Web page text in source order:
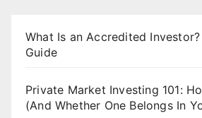
What Is an Accredited
Guide
Private Market Investing 101:
(And Whether One Belongs In